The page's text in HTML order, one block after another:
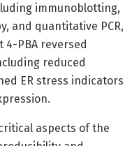
immunoblotting,
and quantitative PCR,
4-PBA reversed
reduced
ER stress indicators
aspects of the